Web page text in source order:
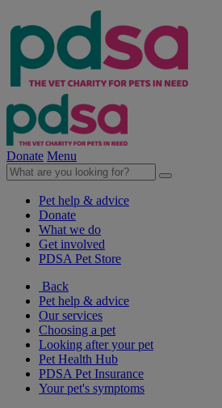
Donate Menu
Pet help & advice
Donate
What we do
Get involved
PDSA Pet Store
Back
Pet help & advice
Our services
Choosing a pet
Looking after your pet
Pet Health Hub
PDSA Pet Insurance
Your pet's symptoms